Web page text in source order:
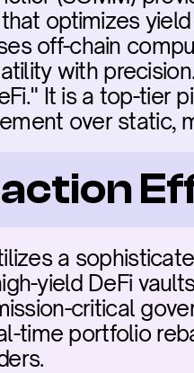
optimizes
off-chain
with
It is a top-tier
over static,
a
yield DeFi
critical
time portfolio